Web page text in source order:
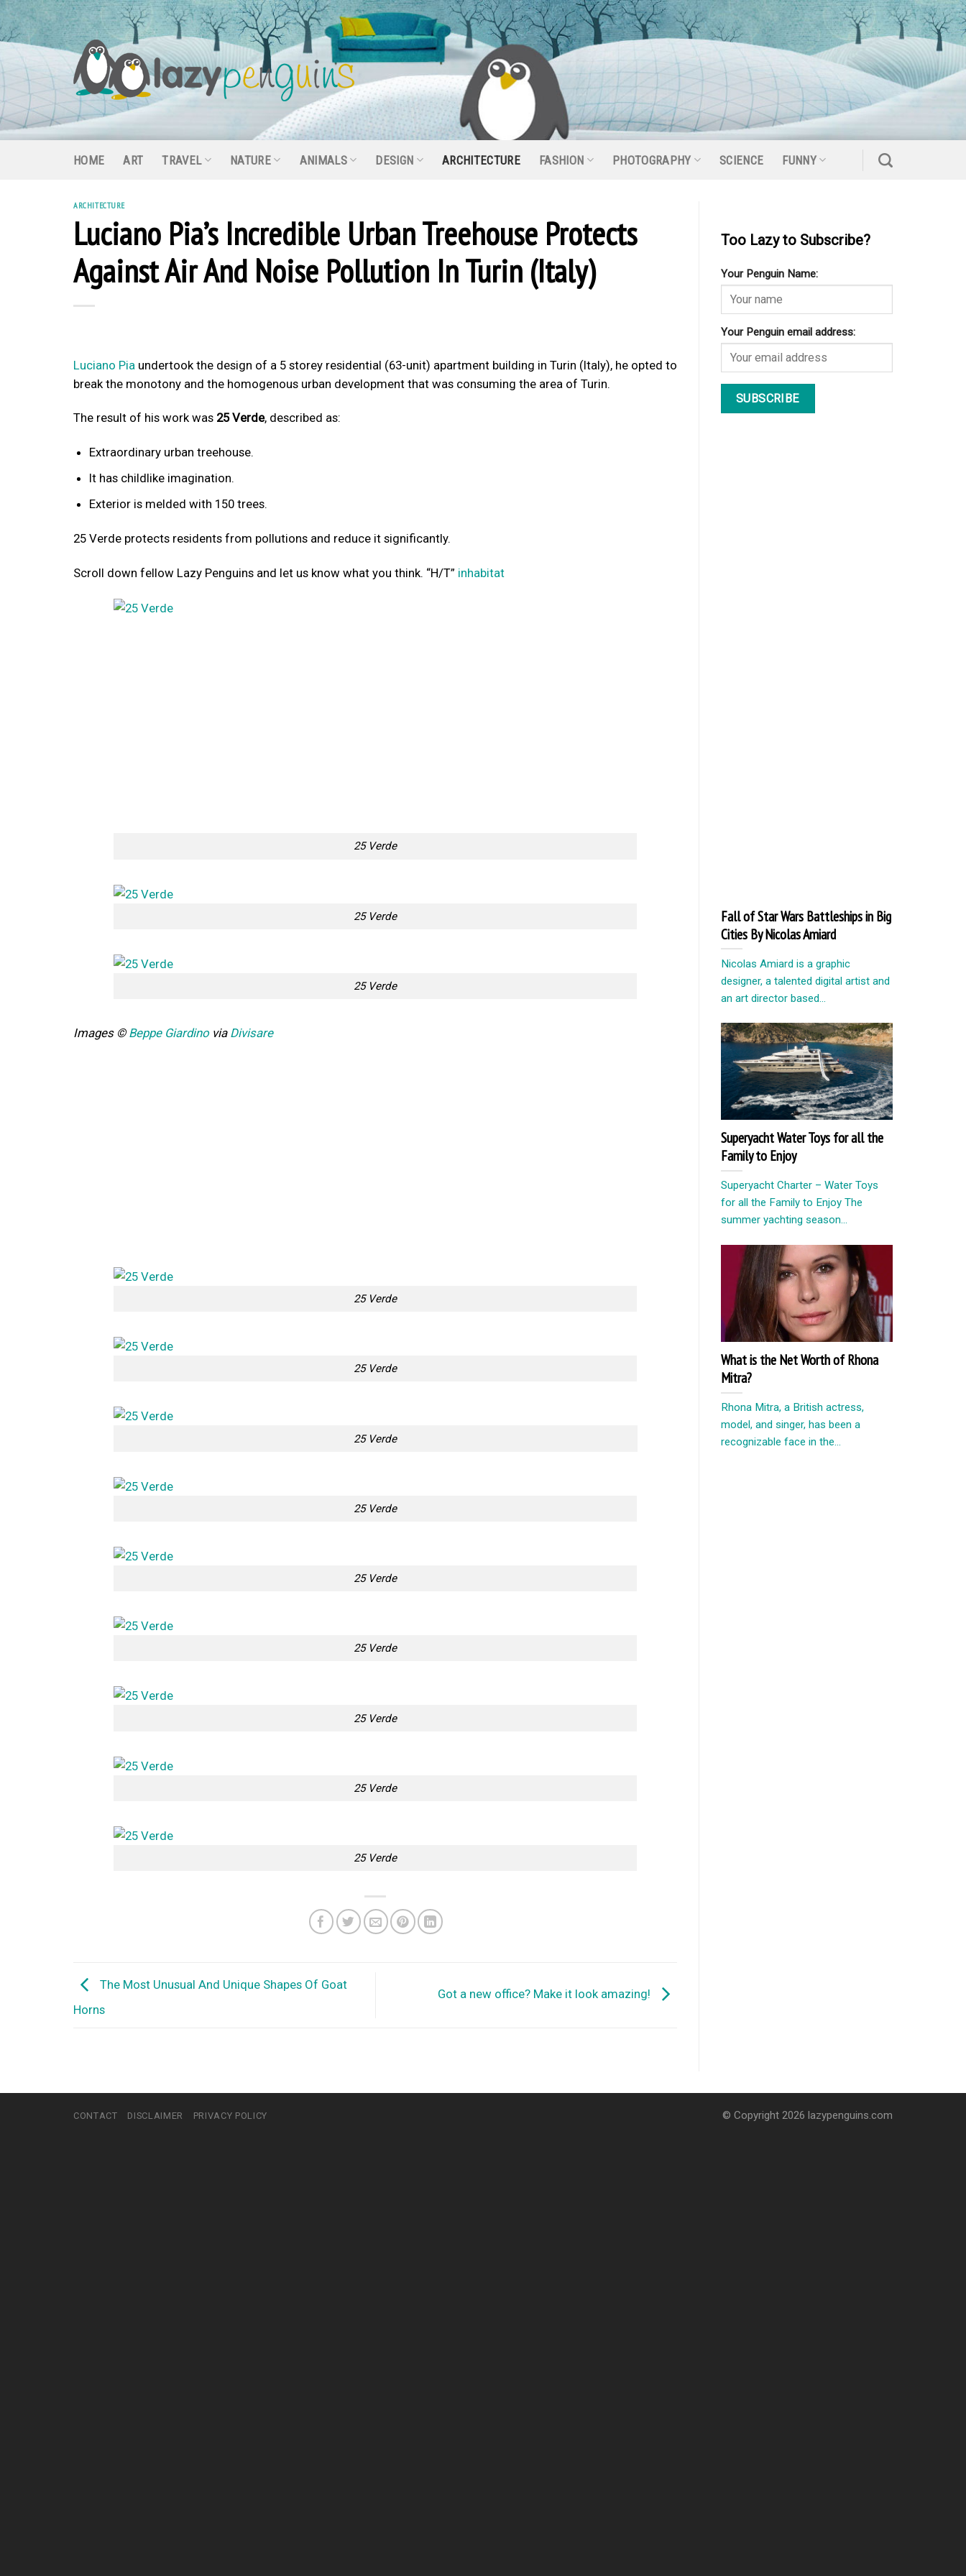
Skip
to
content
HOME ART TRAVEL NATURE ANIMALS DESIGN ARCHITECTURE FASHION PHOTOGRAPHY SCIENCE FUNNY
ARCHITECTURE
Luciano Pia’s Incredible Urban Treehouse Protects
Against Air And Noise Pollution In Turin (Italy)
Luciano Pia undertook the design of a 5 storey residential (63-unit) apartment building in Turin (Italy), he opted to
break the monotony and the homogenous urban development that was consuming the area of Turin.
The result of his work was 25 Verde, described as:
Extraordinary urban treehouse.
It has childlike imagination.
Exterior is melded with 150 trees.
25 Verde protects residents from pollutions and reduce it significantly.
Scroll down fellow Lazy Penguins and let us know what you think. “H/T” inhabitat
25 Verde
25 Verde
25 Verde
Images © Beppe Giardinovia Divisare
25 Verde
25 Verde
25 Verde
25 Verde
25 Verde
25 Verde
25 Verde
25 Verde
25 Verde
The Most Unusual And Unique Shapes Of Goat
Horns
Got a new office? Make it look amazing!
Too Lazy to Subscribe?
Your Penguin Name:
Your Penguin email address:
Fall of Star Wars Battleships in Big
Cities By Nicolas Amiard
Nicolas Amiard is a graphic
designer, a talented digital artist and
an art director based...
Superyacht Water Toys for all the
Family to Enjoy
Superyacht Charter – Water Toys
for all the Family to Enjoy The
summer yachting season...
What is the Net Worth of Rhona
Mitra?
Rhona Mitra, a British actress,
model, and singer, has been a
recognizable face in the...
© Copyright 2026 lazypenguins.com
CONTACT DISCLAIMER PRIVACY POLICY